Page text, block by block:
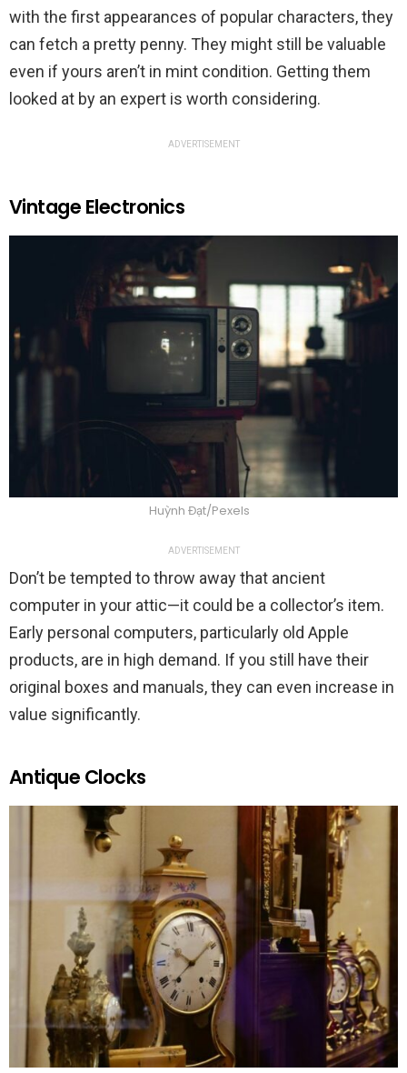
with the first appearances of popular characters, they
can fetch a pretty penny. They might still be valuable
even if yours aren’t in mint condition. Getting them
looked at by an expert is worth considering.
ADVERTISEMENT
Vintage Electronics
Huỳnh Đạt/Pexels
ADVERTISEMENT
Don’t be tempted to throw away that ancient
computer in your attic—it could be a collector’s item.
Early personal computers, particularly old Apple
products, are in high demand. If you still have their
original boxes and manuals, they can even increase in
value significantly.
Antique Clocks